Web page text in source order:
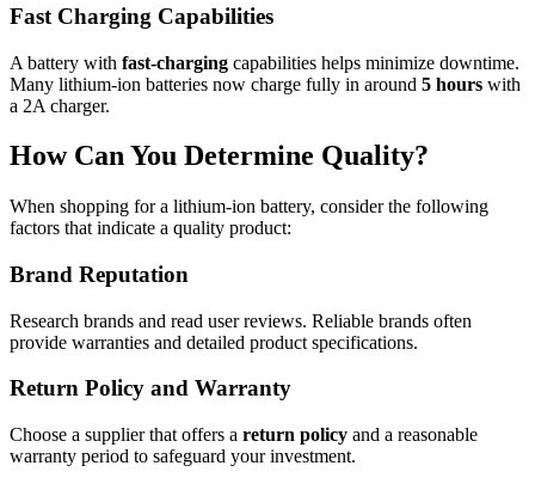
Fast Charging Capabilities
A battery with fast-charging capabilities helps minimize downtime.
Many lithium-ion batteries now charge fully in around 5 hours with
a 2A charger.
How Can You Determine Quality?
When shopping for a lithium-ion battery, consider the following
factors that indicate a quality product:
Brand Reputation
Research brands and read user reviews. Reliable brands often
provide warranties and detailed product specifications.
Return Policy and Warranty
Choose a supplier that offers a return policy and a reasonable
warranty period to safeguard your investment.